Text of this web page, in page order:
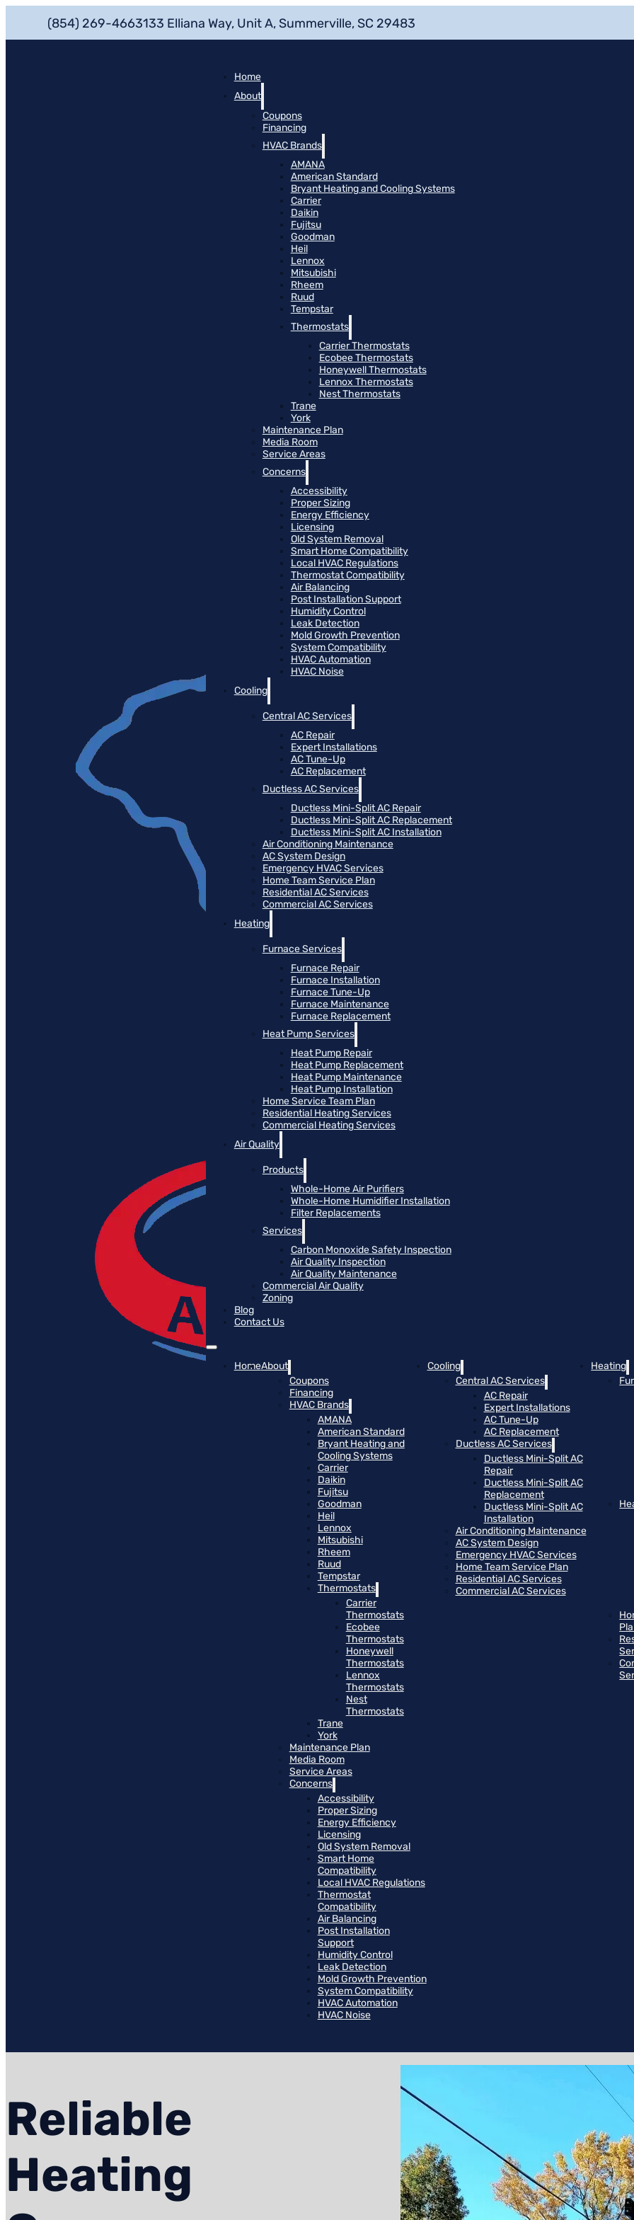
(854) 269-4663133 Elliana Way, Unit A, Summerville, SC 29483
Home
About
Coupons
Financing
HVAC Brands
AMANA
American Standard
Bryant Heating and Cooling Systems
Carrier
Daikin
Fujitsu
Goodman
Heil
Lennox
Mitsubishi
Rheem
Ruud
Tempstar
Thermostats
Carrier Thermostats
Ecobee Thermostats
Honeywell Thermostats
Lennox Thermostats
Nest Thermostats
Trane
York
Maintenance Plan
Media Room
Service Areas
Concerns
Accessibility
Proper Sizing
Energy Efficiency
Licensing
Old System Removal
Smart Home Compatibility
Local HVAC Regulations
Thermostat Compatibility
Air Balancing
Post Installation Support
Humidity Control
Leak Detection
Mold Growth Prevention
System Compatibility
HVAC Automation
HVAC Noise
Cooling
Central AC Services
AC Repair
Expert Installations
AC Tune-Up
AC Replacement
Ductless AC Services
Ductless Mini-Split AC Repair
Ductless Mini-Split AC Replacement
Ductless Mini-Split AC Installation
Air Conditioning Maintenance
AC System Design
Emergency HVAC Services
Home Team Service Plan
Residential AC Services
Commercial AC Services
Heating
Furnace Services
Furnace Repair
Furnace Installation
Furnace Tune-Up
Furnace Maintenance
Furnace Replacement
Heat Pump Services
Heat Pump Repair
Heat Pump Replacement
Heat Pump Maintenance
Heat Pump Installation
Home Service Team Plan
Residential Heating Services
Commercial Heating Services
Air Quality
Products
Whole-Home Air Purifiers
Whole-Home Humidifier Installation
Filter Replacements
Services
Carbon Monoxide Safety Inspection
Air Quality Inspection
Air Quality Maintenance
Commercial Air Quality
Zoning
Blog
Contact Us
HomeAbout
Coupons
Financing
HVAC Brands
AMANA
American Standard
Bryant Heating and
Cooling Systems
Carrier
Daikin
Fujitsu
Goodman
Heil
Lennox
Mitsubishi
Rheem
Ruud
Tempstar
Thermostats
Carrier
Thermostats
Ecobee
Thermostats
Honeywell
Thermostats
Lennox
Thermostats
Nest
Thermostats
Trane
York
Maintenance Plan
Media Room
Service Areas
Concerns
Accessibility
Proper Sizing
Energy Efficiency
Licensing
Old System Removal
Smart Home
Compatibility
Local HVAC Regulations
Thermostat
Compatibility
Air Balancing
Post Installation
Support
Humidity Control
Leak Detection
Mold Growth Prevention
System Compatibility
HVAC Automation
HVAC Noise
Cooling
Central AC Services
AC Repair
Expert Installations
AC Tune-Up
AC Replacement
Ductless AC Services
Ductless Mini-Split AC
Repair
Ductless Mini-Split AC
Replacement
Ductless Mini-Split AC
Installation
Air Conditioning Maintenance
AC System Design
Emergency HVAC Services
Home Team Service Plan
Residential AC Services
Commercial AC Services
Heating
Reliable
Heating